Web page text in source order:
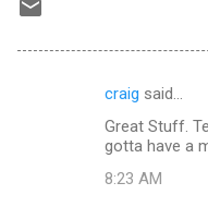
craig said…
Great Stuff.
gotta have a
8:23 AM